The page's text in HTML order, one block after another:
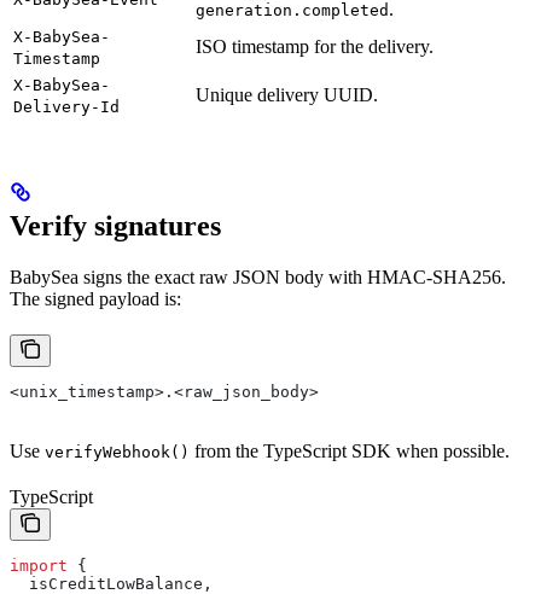
generation.completed .
X-BabySea-
Timestamp
ISO timestamp for the delivery.
X-BabySea-
Delivery-Id
Unique delivery UUID.
Verify signatures
BabySea signs the exact raw JSON body with HMAC-SHA256.
The signed payload is:
<unix_timestamp>.<raw_json_body>
Use verifyWebhook() from the TypeScript SDK when possible.
TypeScript
import {
  isCreditLowBalance
,